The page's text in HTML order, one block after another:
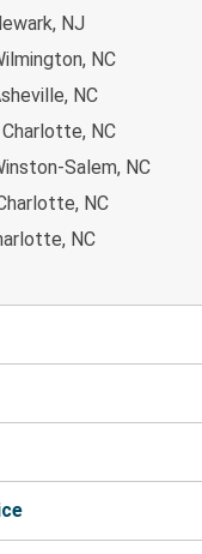
NJ
NC
NC
NC
Salem, NC
NC
NC